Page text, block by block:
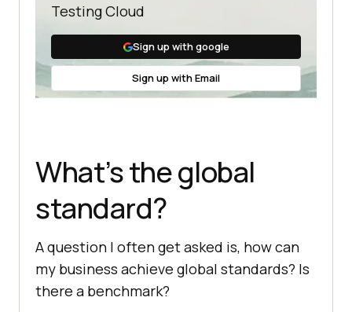
Testing Cloud
Sign up with google
Sign up with Email
What’s the global
standard?
A question I often get asked is, how can
my business achieve global standards? Is
there a benchmark?